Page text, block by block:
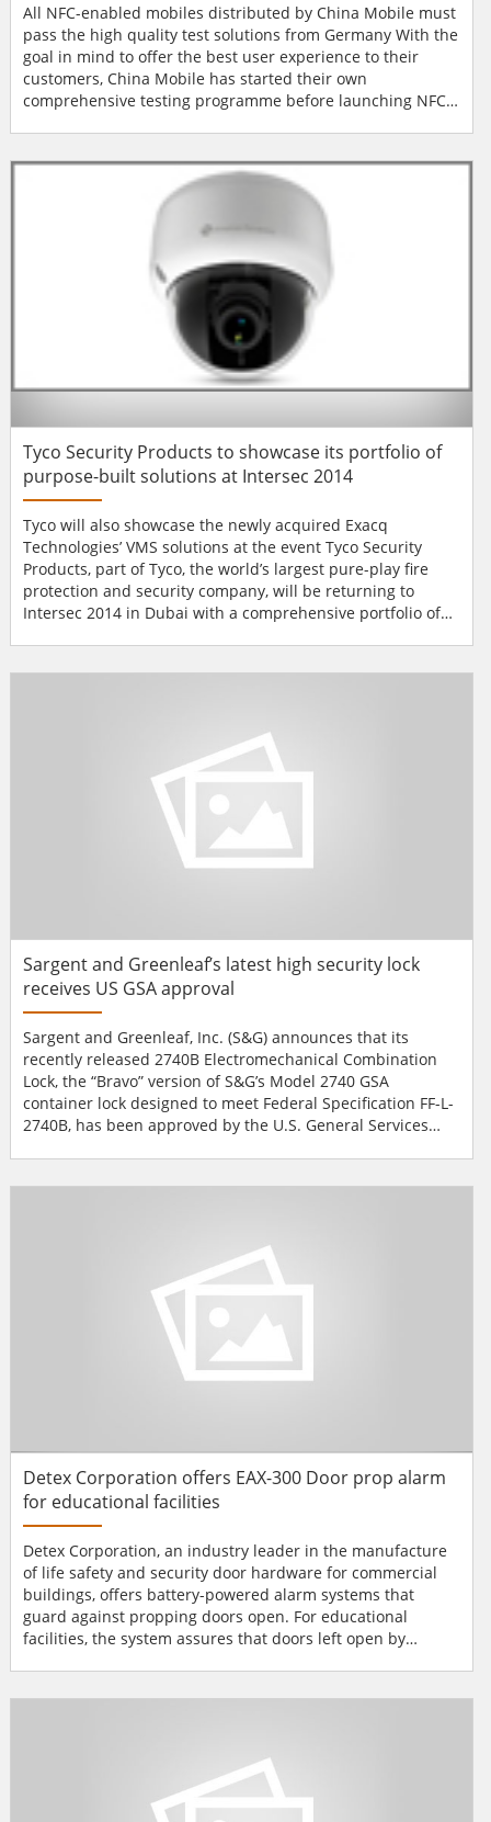
All NFC-enabled mobiles distributed by China Mobile must
pass the high quality test solutions from Germany With the
goal in mind to offer the best user experience to their
customers, China Mobile has started their own
comprehensive testing programme before launching NFC
Mobile’s own labs. Handsets will only get approved once it
is guaranteed that the com...
Tyco Security Products to showcase its portfolio of
purpose-built solutions at Intersec 2014
Tyco will also showcase the newly acquired Exacq
Technologies’ VMS solutions at the event Tyco Security
Products, part of Tyco, the world’s largest pure-play fire
protection and security company, will be returning to
Intersec 2014 in Dubai with a comprehensive portfolio of
shown for the first time on the Tyco Security Products
Sargent and Greenleaf’s latest high security lock
receives US GSA approval
Sargent and Greenleaf, Inc. (S&G) announces that its
recently released 2740B Electromechanical Combination
Lock, the “Bravo” version of S&G’s Model 2740 GSA
container lock designed to meet Federal Specification FF-L-
2740B, has been approved by the U.S. General Services
agencies and qualified contractors. This approval confirms
Detex Corporation offers EAX-300 Door prop alarm
for educational facilities
Detex Corporation, an industry leader in the manufacture
of life safety and security door hardware for commercial
buildings, offers battery-powered alarm systems that
guard against propping doors open. For educational
facilities, the system assures that doors left open by
prop times ranging from one second to four minutes, with